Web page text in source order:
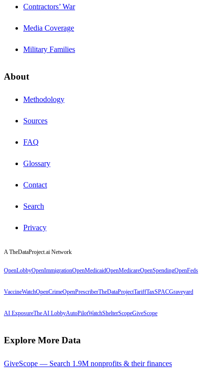
Contractors’ War
Media Coverage
Military Families
About
Methodology
Sources
FAQ
Glossary
Contact
Search
Privacy
A TheDataProject.ai Network
OpenLobbyOpenImmigrationOpenMedicaidOpenMedicareOpenSpendingOpenFeds
VaccineWatchOpenCrimeOpenPrescriberTheDataProjectTariffTaxSPACGraveyard
AI ExposureThe AI LobbyAutoPilotWatchShelterScopeGiveScope
Explore More Data
GiveScope — Search 1.9M nonprofits & their finances